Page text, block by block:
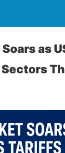
as